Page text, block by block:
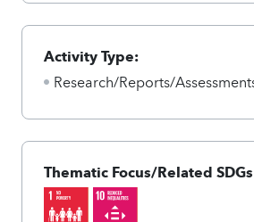
Activity Type:
Research/Reports/
Thematic Focus/Related